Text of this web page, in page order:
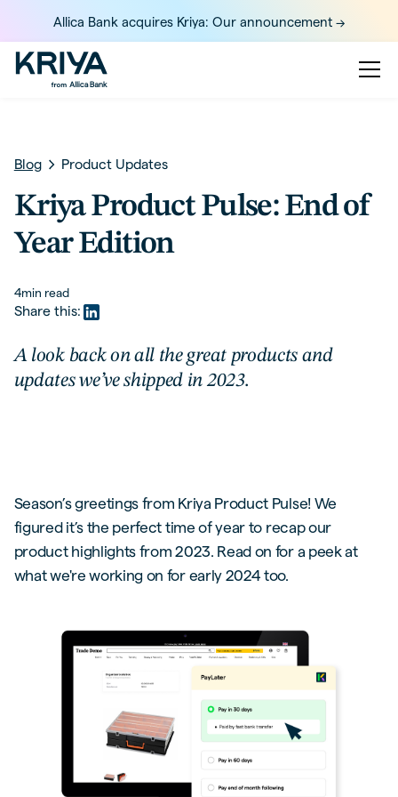
Allica Bank acquires Kriya: Our announcement ->
Blog Product Updates
Kriya Product Pulse: End of
Year Edition
4min read
Share this:
A look back on all the great products and
updates we’ve shipped in 2023.
Season’s greetings from Kriya Product Pulse! We
figured it’s the perfect time of year to recap our
product highlights from 2023. Read on for a peek at
what we're working on for early 2024 too.